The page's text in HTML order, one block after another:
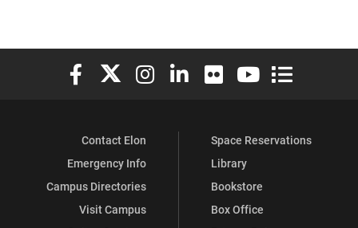
Elon University Facebook
Elon University X (formerly Twitter)
Elon University Instagram
Elon University LinkedIn
Elon University Flickr
Elon University
Elon
Contact Elon
Emergency Info
Campus Directories
Visit Campus
Space Reservations
Library
Bookstore
Box Office